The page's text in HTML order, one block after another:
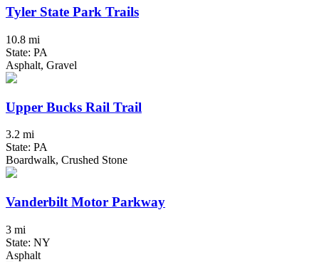
Tyler State Park Trails
10.8 mi
State: PA
Asphalt, Gravel
Upper Bucks Rail Trail
3.2 mi
State: PA
Boardwalk, Crushed Stone
Vanderbilt Motor Parkway
3 mi
State: NY
Asphalt